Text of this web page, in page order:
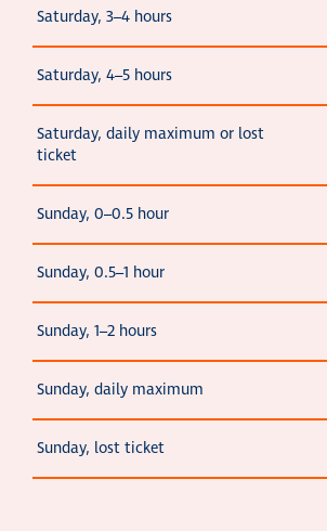
Saturday, 3–4 hours
Saturday, 4–5 hours
Saturday, daily maximum or lost
ticket
Sunday, 0–0.5 hour
Sunday, 0.5–1 hour
Sunday, 1–2 hours
Sunday, daily maximum
Sunday, lost ticket